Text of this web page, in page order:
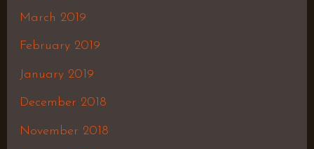
March 2019
February 2019
January 2019
December 2018
November 2018